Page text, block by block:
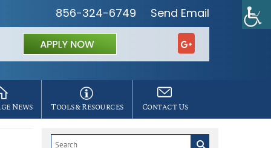
856-324-6749 Send Email
News Tools & Resources Contact Us
Search